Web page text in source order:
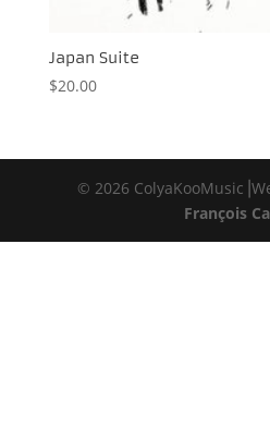
Japan Suite
$20.00
© 2026
François